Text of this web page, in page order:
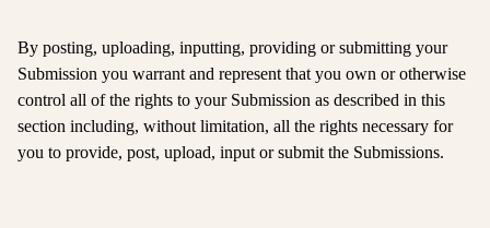
By posting, uploading, inputting, providing or submitting your
Submission you warrant and represent that you own or otherwise
control all of the rights to your Submission as described in this
section including, without limitation, all the rights necessary for
you to provide, post, upload, input or submit the Submissions.